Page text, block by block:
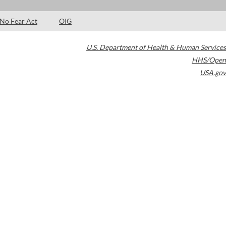
No Fear Act OIG
U.S. Department of Health & Human Services
HHS/Open
USA.gov